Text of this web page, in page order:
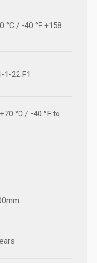
°C / -40 °F +158
1-22:F1
°C / -40 °F to